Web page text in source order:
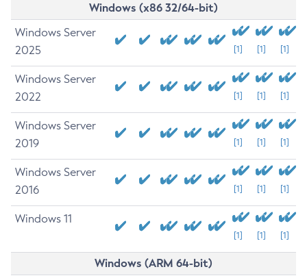
Windows (x86 32/64-bit)
Windows Server
2025
[1] [1] [1]
Windows Server
2022
[1] [1] [1]
Windows Server
2019
[1] [1] [1]
Windows Server
2016
[1] [1] [1]
Windows 11
[1] [1] [1]
Windows (ARM 64-bit)